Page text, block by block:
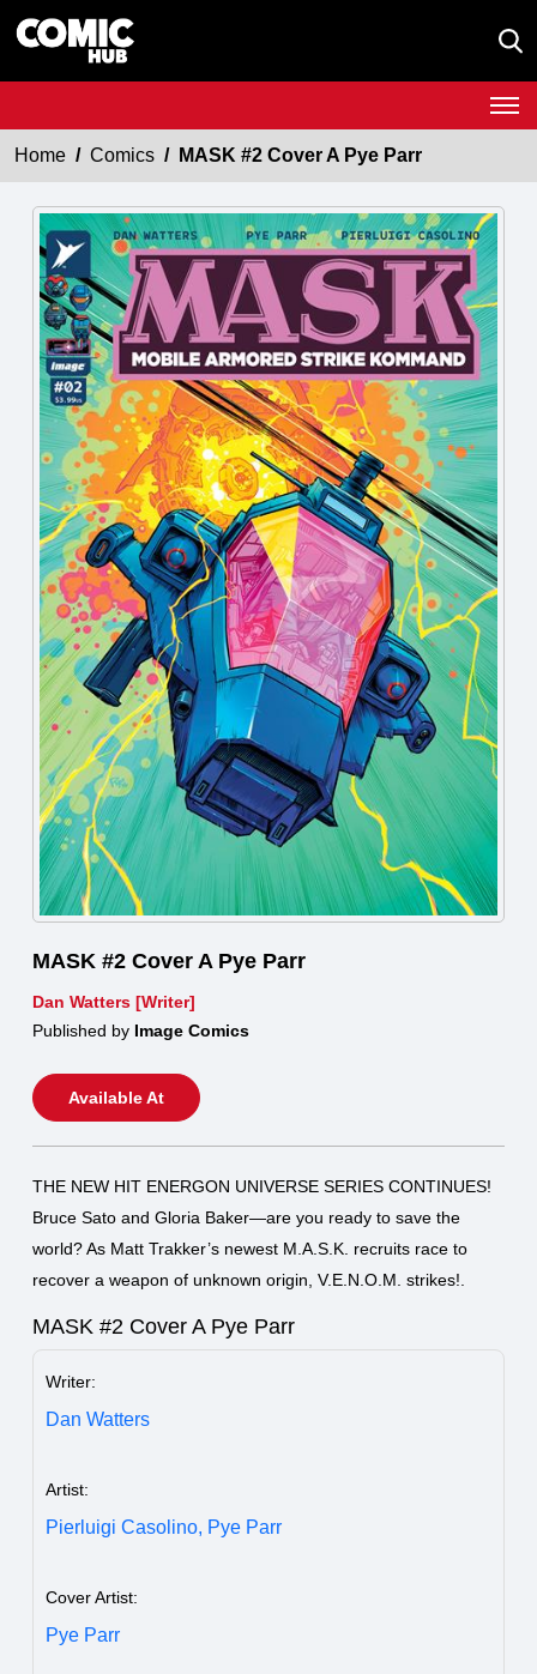
Home Comics MASK #2 Cover A Pye Parr
MASK #2 Cover A Pye Parr
Dan Watters [Writer]
Published by Image Comics
Available At
THE NEW HIT ENERGON UNIVERSE SERIES CONTINUES!
Bruce Sato and Gloria Baker—are you ready to save the
world? As Matt Trakker’s newest M.A.S.K. recruits race to
recover a weapon of unknown origin, V.E.N.O.M. strikes!.
MASK #2 Cover A Pye Parr
Writer:
Dan Watters
Artist:
Pierluigi Casolino, Pye Parr
Cover Artist:
Pye Parr